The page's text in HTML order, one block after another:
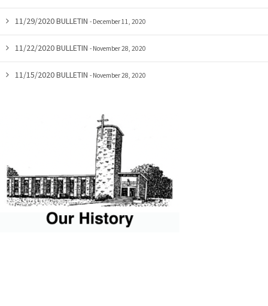
11/29/2020 BULLETIN December 11, 2020
11/22/2020 BULLETIN November 28, 2020
11/15/2020 BULLETIN November 28, 2020